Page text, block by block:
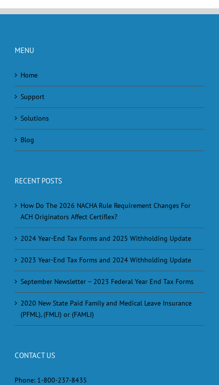
MENU
Home
Support
Solutions
Blog
RECENT POSTS
How Do The 2026 NACHA Rule Requirement Changes For
ACH Originators Affect Certiflex?
2024 Year-End Tax Forms and 2025 Withholding Update
2023 Year-End Tax Forms and 2024 Withholding Update
September Newsletter – 2023 Federal Year End Tax Forms
2020 New State Paid Family and Medical Leave Insurance
(PFML), (FMLI) or (FAMLI)
CONTACT US
Phone: 1-800-237-8435